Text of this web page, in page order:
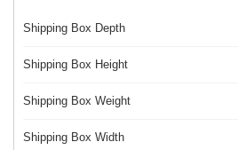
Shipping Box Depth
Shipping Box Height
Shipping Box Weight
Shipping Box Width